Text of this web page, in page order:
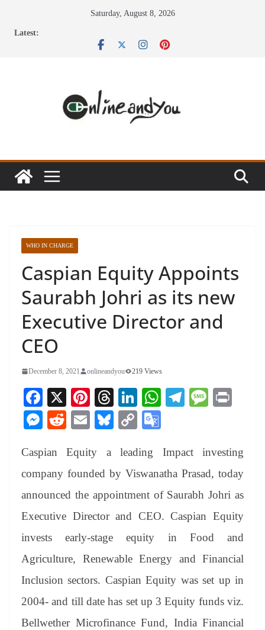
Saturday, August 8, 2026
Latest:
WHO IN CHARGE
Caspian Equity Appoints
Saurabh Johri as its new
Executive Director and
CEO
December 8, 2021 onlineandyou 219 Views
Fa
ce
bo
ok
X
Pi
nt
er
es
t
T
hr
ea
ds
Li
nk
ed
In
W
A
pp
Te
a
m
M
ge
M
se
ng
er
R
di
t
E
ail
Bl
sk
y
C
y
Li
nk
gl
e
Tr
an
sl
at
e
Caspian Equity a leading Impact investing
company founded by Viswanatha Prasad, today
announced the appointment of Saurabh Johri as
Executive Director and CEO. Caspian Equity
invests early-stage equity in Food and
Agriculture, Renewable Energy and Financial
Inclusion sectors. Caspian Equity was set up in
2004- and till date has set up 3 Equity funds viz.
Bellwether Microfinance Fund, India Financial